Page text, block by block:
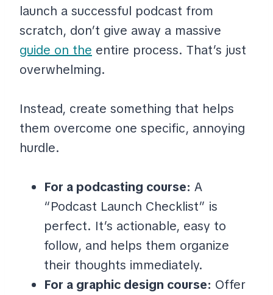
launch a successful podcast from
scratch, don’t give away a massive
guide on the entire process. That’s just
overwhelming.
Instead, create something that helps
them overcome one specific, annoying
hurdle.
For a podcasting course: A
“Podcast Launch Checklist” is
perfect. It’s actionable, easy to
follow, and helps them organize
their thoughts immediately.
For a graphic design course: Offer